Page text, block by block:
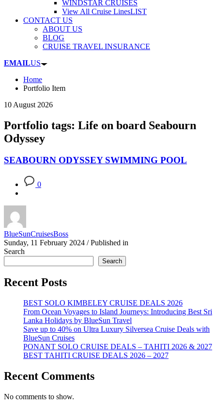
WINDSTAR CRUISES
View All Cruise LinesLIST
CONTACT US
ABOUT US
BLOG
CRUISE TRAVEL INSURANCE
EMAILUS
Home
Portfolio Item
10 August 2026
Portfolio tags: Life on board Seabourn
Odyssey
SEABOURN ODYSSEY SWIMMING POOL
0
BlueSunCruisesBoss
Sunday, 11 February 2024 / Published in
Search
Search
Recent Posts
BEST SOLO KIMBELEY CRUISE DEALS 2026
From Ocean Voyages to Island Journeys: Introducing Best Sri
Lanka Holidays by BlueSun Travel
Save up to 40% on Ultra Luxury Silversea Cruise Deals with
BlueSun Cruises
PONANT SOLO CRUISE DEALS – TAHITI 2026 & 2027
BEST TAHITI CRUISE DEALS 2026 – 2027
Recent Comments
No comments to show.